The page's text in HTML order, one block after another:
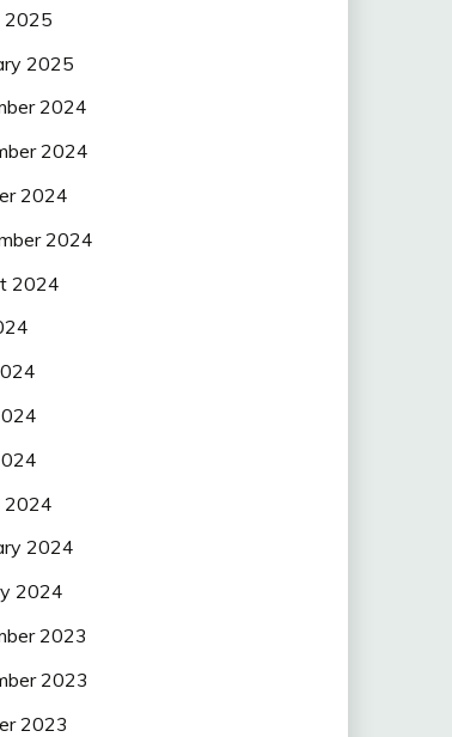
2025
2025
2024
2024
2024
2024
2024
2024
2024
2024
2023
2023
2023